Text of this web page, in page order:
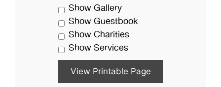
Show Gallery
Show Guestbook
Show Charities
Show Services